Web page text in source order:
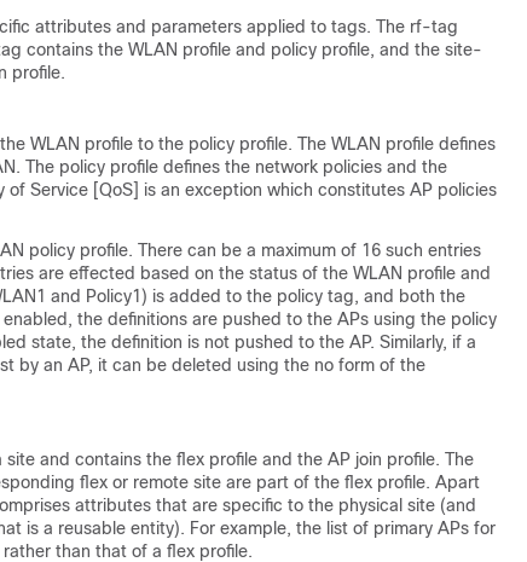
attributes and parameters applied to tags. The rf-tag
contains the WLAN profile and policy profile, and the site-
profile.
WLAN profile to the policy profile. The WLAN profile defines
The policy profile defines the network policies and the
Service [QoS] is an exception which constitutes AP policies
policy profile. There can be a maximum of 16 such entries
are effected based on the status of the WLAN profile and
and Policy1) is added to the policy tag, and both the
the definitions are pushed to the APs using the policy
state, the definition is not pushed to the AP. Similarly, if a
by an AP, it can be deleted using the no form of the
and contains the flex profile and the AP join profile. The
flex or remote site are part of the flex profile. Apart
attributes that are specific to the physical site (and
is a reusable entity). For example, the list of primary APs for
than that of a flex profile.